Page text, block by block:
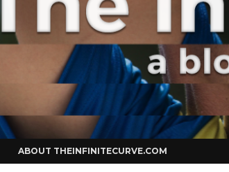
ABOUT THEINFINITECURVE.COM